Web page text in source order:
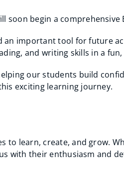
begin a
an important tool for future
and writing skills in a
our students build
exciting learning journey.
to learn, create, and grow.
with their enthusiasm and